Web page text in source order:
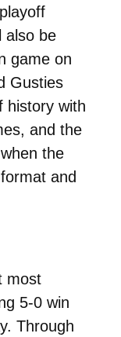
also be
game on
Gusties
history with
and the
the
and
most
5-0 win
Through